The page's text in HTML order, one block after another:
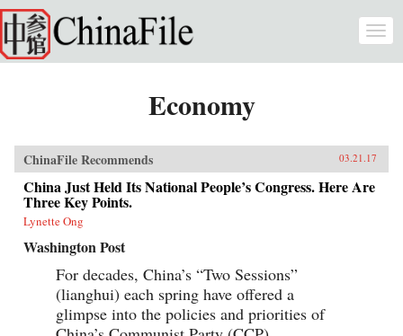
Skip to main content
Economy
ChinaFile Recommends 03.21.17
China Just Held Its National People’s Congress. Here Are
Three Key Points.
Lynette Ong
Washington Post
For decades, China’s “Two Sessions”
(lianghui) each spring have offered a
glimpse into the policies and priorities of